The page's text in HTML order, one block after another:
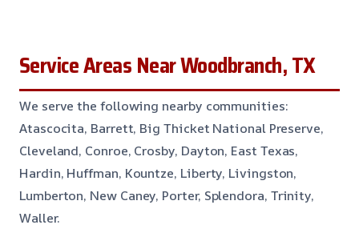
Service Areas Near Woodbranch, TX
We serve the following nearby communities:
Atascocita, Barrett, Big Thicket National Preserve,
Cleveland, Conroe, Crosby, Dayton, East Texas,
Hardin, Huffman, Kountze, Liberty, Livingston,
Lumberton, New Caney, Porter, Splendora, Trinity,
Waller.